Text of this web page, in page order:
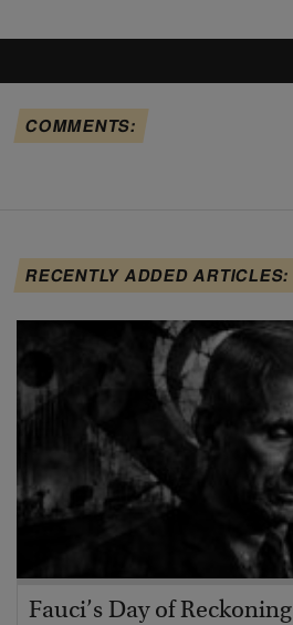
COMMENTS:
RECENTLY ADDED ARTICLES:
Fauci’s Day of Reckoning